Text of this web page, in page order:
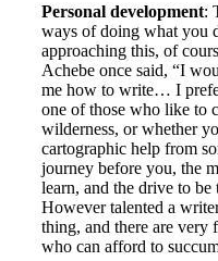
Personal development:
ways of doing what you
approaching this, of
Achebe once said, “I
me how to write… I
one of those who like to
wilderness, or whether
cartographic help from
journey before you, the
learn, and the drive to be
However talented a
thing, and there are
who can afford to